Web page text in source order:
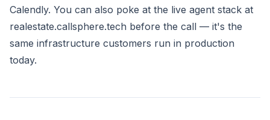
Calendly. You can also poke at the live agent stack at
realestate.callsphere.tech before the call — it's the
same infrastructure customers run in production
today.